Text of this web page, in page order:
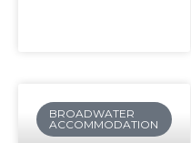
BROADWATER
ACCOMMODATION